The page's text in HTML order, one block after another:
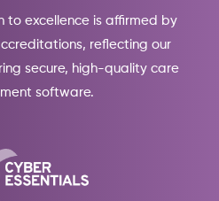
to excellence is affirmed by
reflecting our
secure, high-quality care
software.